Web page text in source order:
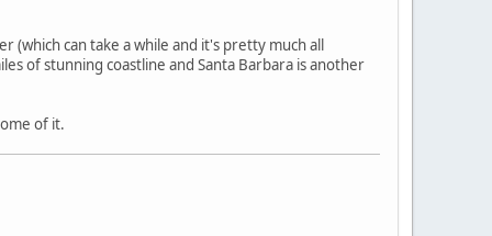
(which can take a while and it's pretty much all
of stunning coastline and Santa Barbara is another
of it.